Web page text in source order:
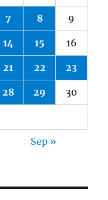
7 8 9
14 15 16
21 22 23
28 29 30
Sep »